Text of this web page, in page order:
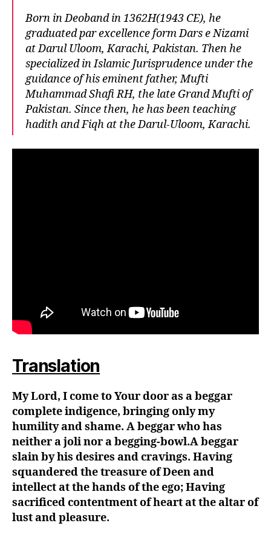
Born in Deoband in 1362H(1943 CE), he
graduated par excellence form Dars e Nizami
at Darul Uloom, Karachi, Pakistan. Then he
specialized in Islamic Jurisprudence under the
guidance of his eminent father, Mufti
Muhammad Shafi RH, the late Grand Mufti of
Pakistan. Since then, he has been teaching
hadith and Fiqh at the Darul-Uloom, Karachi.
Translation
My Lord, I come to Your door as a beggar
complete indigence, bringing only my
humility and shame. A beggar who has
neither a joli nor a begging-bowl.A beggar
slain by his desires and cravings. Having
squandered the treasure of Deen and
intellect at the hands of the ego; Having
sacrificed contentment of heart at the altar of
lust and pleasure.